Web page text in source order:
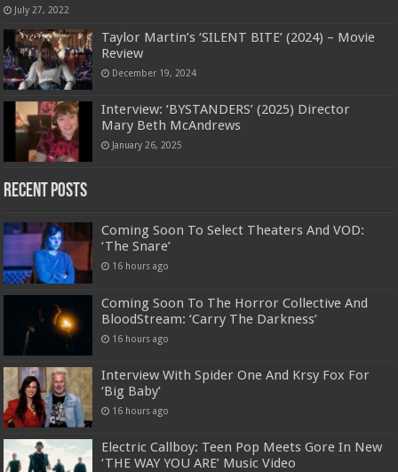
July 27, 2022
Taylor Martin’s ‘SILENT BITE’ (2024) – Movie
Review
December 19, 2024
Interview: ‘BYSTANDERS’ (2025) Director
Mary Beth McAndrews
January 26, 2025
Recent Posts
Coming Soon To Select Theaters And VOD:
‘The Snare’
16 hours ago
Coming Soon To The Horror Collective And
BloodStream: ‘Carry The Darkness’
16 hours ago
Interview With Spider One And Krsy Fox For
‘Big Baby’
16 hours ago
Electric Callboy: Teen Pop Meets Gore In New
‘THE WAY YOU ARE’ Music Video